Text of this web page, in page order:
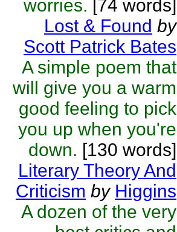
worries. [74 words]
Lost & Found by
Scott Patrick Bates
A simple poem that
will give you a warm
good feeling to pick
you up when you're
down. [130 words]
Literary Theory And
Criticism by Higgins
A dozen of the very